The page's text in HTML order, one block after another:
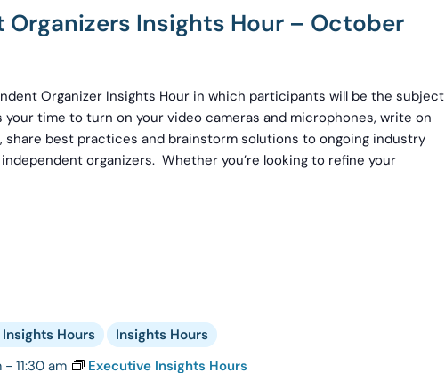
Insights Hour – October
Organizer Insights Hour in which participants will be the subject
your time to turn on your video cameras and microphones, write on
share best practices and brainstorm solutions to ongoing industry
organizers. Whether you’re looking to refine your
- 11:30 am Executive Insights Hours
Hours Insights Hours